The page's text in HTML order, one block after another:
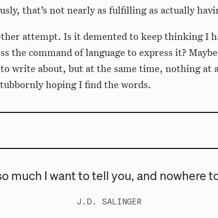
that’s not nearly as fulfilling as actually
attempt. Is it demented to keep thinking I
the command of language to express it?
write about, but at the same time, nothing at
hoping I find the words.
much I want to tell you, and nowhere
J.D. SALINGER